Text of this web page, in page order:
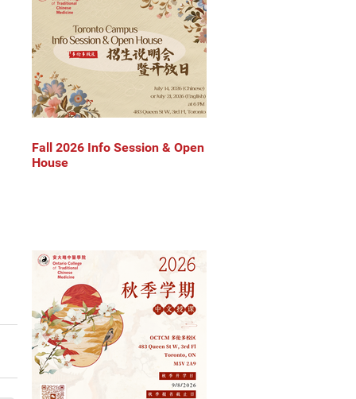
Fall 2026 Info Session & Open
House